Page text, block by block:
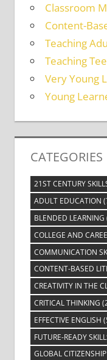
Classroom
Content-
Teaching
Teaching
Very Young
Young
CATEGORIES
21ST CENTURY
ADULT EDUCATION
BLENDED LEARNING
COLLEGE AND
COMMUNICATION
CONTENT-BASED
CREATIVITY IN THE
CRITICAL THINKING
EFFECTIVE ENGLISH
FUTURE-READY
GLOBAL CITIZENSHIP